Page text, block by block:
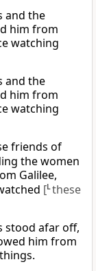
and the
him from
watching
and the
him from
watching
friends of
the women
Galilee,
[Lthese
stood afar off,
him from